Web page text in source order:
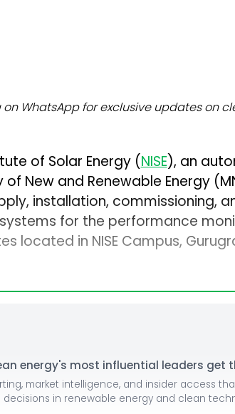
WhatsApp for exclusive updates on
of Solar Energy (NISE), an
New and Renewable Energy
installation, commissioning,
for the performance
located in NISE Campus,
energy's most influential leaders get
market intelligence, and insider access
decisions in renewable energy and clean